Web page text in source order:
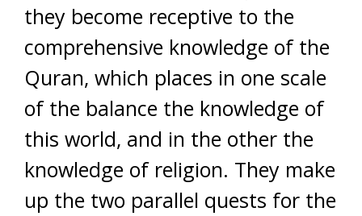
they become receptive to the
comprehensive knowledge of the
Quran, which places in one scale
of the balance the knowledge of
this world, and in the other the
knowledge of religion. They make
up the two parallel quests for the